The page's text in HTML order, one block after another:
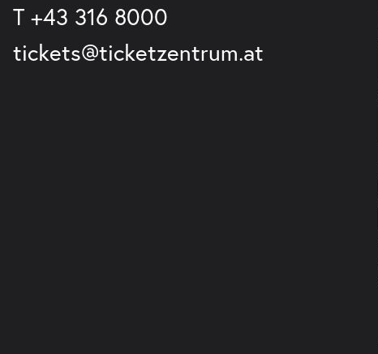
T +43 316 8000
tickets@ticketzentrum.at